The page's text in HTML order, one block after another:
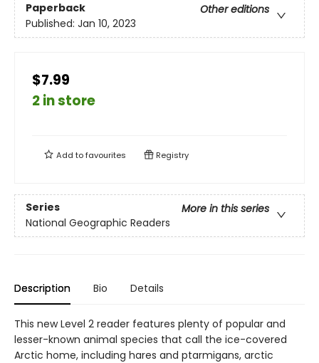
Paperback
Other editions
Published: Jan 10, 2023
$7.99
2 in store
Add tofavourites Registry
Series
More in this series
National Geographic Readers
Description Bio Details
This new Level 2 reader features plenty of popular and
lesser-known animal species that call the ice-covered
Arctic home, including hares and ptarmigans, arctic